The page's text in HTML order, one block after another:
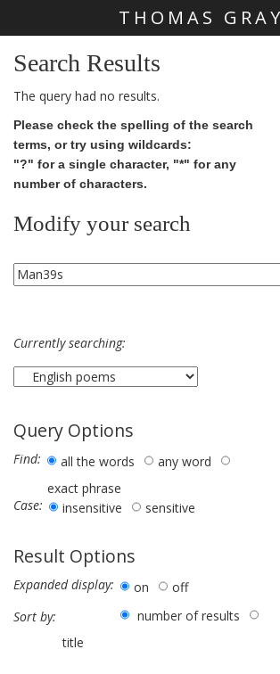
THOMAS
Search Results
The query had no results.
Please check the spelling of the search
terms, or try using wildcards:
"?" for a single character, "*" for any
number of characters.
Modify your search
Currently searching:
Query Options
Find: all the words
any word
exact phrase
Case:
insensitive sensitive
Result Options
Expanded display: on
off
Sort by:
number of results
title